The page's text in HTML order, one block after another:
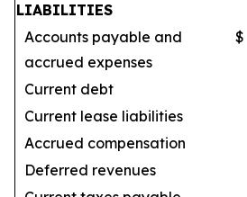
LIABILITIES
Accounts payable and
accrued expenses
$
Current debt
Current lease liabilities
Accrued compensation
Deferred revenues